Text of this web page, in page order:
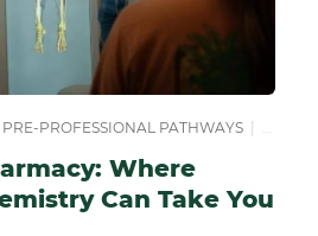
PRE-PROFESSIONAL PATHWAYS|
Where
Can Take You